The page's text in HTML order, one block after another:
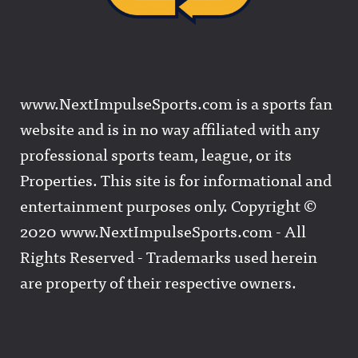
www.NextImpulseSports.com is a sports fan
website and is in no way affiliated with any
professional sports team, league, or its
Properties. This site is for informational and
entertainment purposes only. Copyright ©
2020 www.NextImpulseSports.com - All
Rights Reserved - Trademarks used herein
are property of their respective owners.